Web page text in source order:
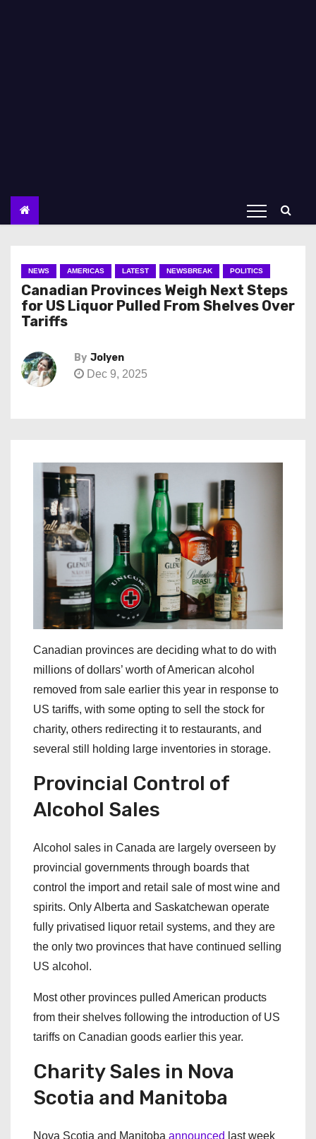
NEWS AMERICAS LATEST NEWSBREAK POLITICS
Canadian Provinces Weigh Next Steps
for US Liquor Pulled From Shelves Over
Tariffs
By Jolyen
Dec 9, 2025
Canadian provinces are deciding what to do with
millions of dollars’ worth of American alcohol
removed from sale earlier this year in response to
US tariffs, with some opting to sell the stock for
charity, others redirecting it to restaurants, and
several still holding large inventories in storage.
Provincial Control of
Alcohol Sales
Alcohol sales in Canada are largely overseen by
provincial governments through boards that
control the import and retail sale of most wine and
spirits. Only Alberta and Saskatchewan operate
fully privatised liquor retail systems, and they are
the only two provinces that have continued selling
US alcohol.
Most other provinces pulled American products
from their shelves following the introduction of US
tariffs on Canadian goods earlier this year.
Charity Sales in Nova
Scotia and Manitoba
Nova Scotia and Manitoba announced last week